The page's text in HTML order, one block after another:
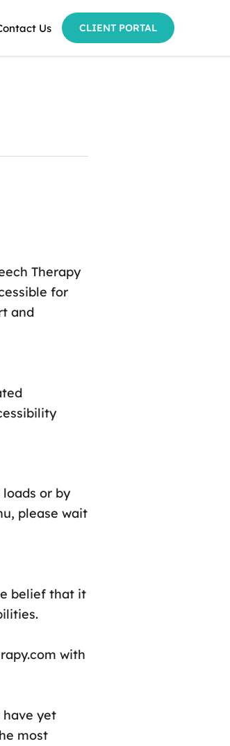
Us CLIENT PORTAL
Therapy
for
and
or by
please wait
belief that it
with
yet
most